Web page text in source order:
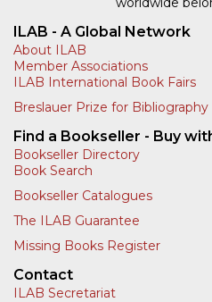
ILAB - A Global Network
About ILAB
Member Associations
ILAB International Book Fairs
Breslauer Prize for Bibliography
Find a Bookseller - Buy
Bookseller Directory
Book Search
Bookseller Catalogues
The ILAB Guarantee
Missing Books Register
Contact
ILAB Secretariat